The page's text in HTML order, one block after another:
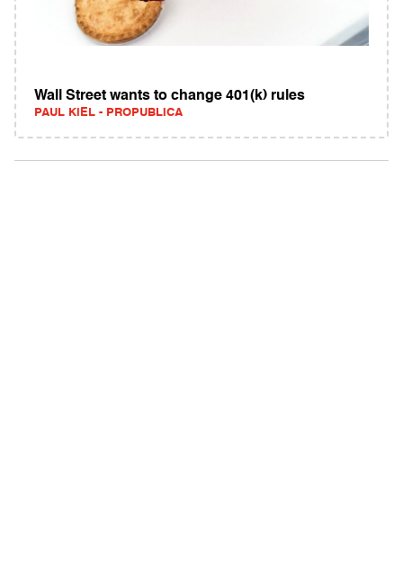
Wall Street wants to change 401(k) rules
PAUL KIEL - PROPUBLICA